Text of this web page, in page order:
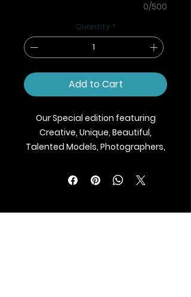
0/500
Quantity *
Add to Cart
Our Special edition featuring
Creative, Unique, Beautiful,
Talented Models, Photographers,
Jewellery and Footwear Brands